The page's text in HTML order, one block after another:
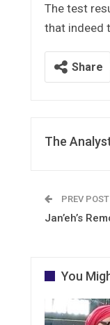
The test
that indeed
Share
The
PREV POST
Jan’eh’s
You